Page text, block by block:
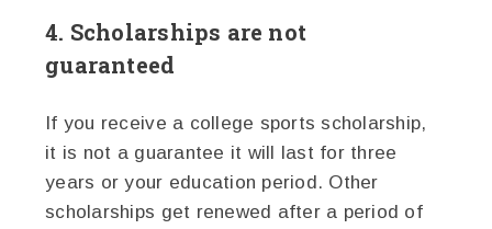
4. Scholarships are not
guaranteed
If you receive a college sports scholarship,
it is not a guarantee it will last for three
years or your education period. Other
scholarships get renewed after a period of